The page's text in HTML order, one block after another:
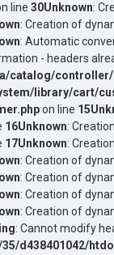
line 30Unknown:
: Creation of
: Automatic
- headers
catalog/
library/cart/
on line 15
16Unknown:
17Unknown:
: Creation of
: Creation of
: Creation of
: Creation of
: Cannot modify
d438401042/